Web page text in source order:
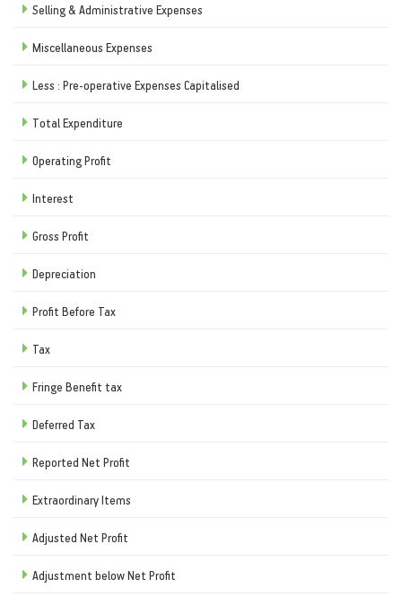
Selling & Administrative Expenses
Miscellaneous Expenses
Less : Pre-operative Expenses Capitalised
Total Expenditure
Operating Profit
Interest
Gross Profit
Depreciation
Profit Before Tax
Tax
Fringe Benefit tax
Deferred Tax
Reported Net Profit
Extraordinary Items
Adjusted Net Profit
Adjustment below Net Profit